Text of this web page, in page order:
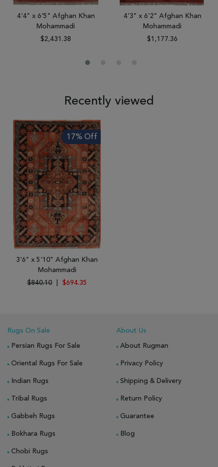
4'4" x 6'5" Afghan Khan
Mohammadi
$2,431.38
4'3" x 6'2" Afghan Khan
Mohammadi
$1,177.36
Recently viewed
17% Off
3'6" x 5'10" Afghan Khan
Mohammadi
$840.10
$694.35
Rugs On Sale
Persian Rugs For Sale
Oriental Rugs For Sale
Indian Rugs
Tribal Rugs
Gabbeh Rugs
Bokhara Rugs
Chobi Rugs
About Us
About Rugman
Privacy Policy
Shipping & Delivery
Return Policy
Guarantee
Blog